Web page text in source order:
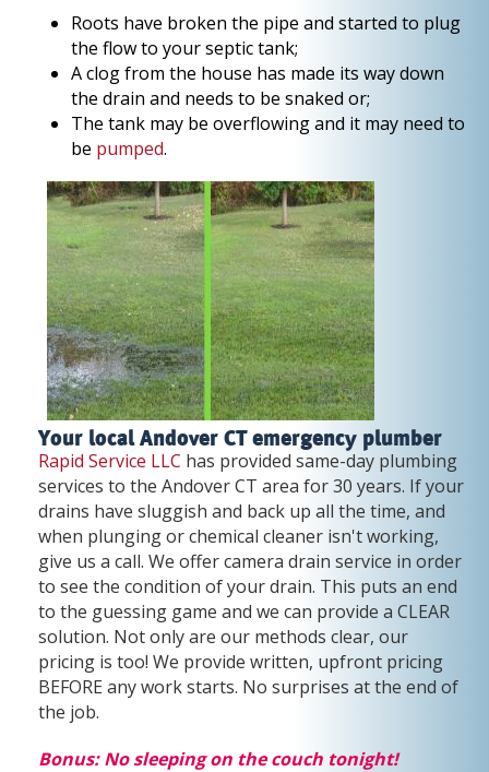
Roots have broken the pipe and started to plug
the flow to your septic tank;
A clog from the house has made its way down
the drain and needs to be snaked or;
The tank may be overflowing and it may need to
be pumped.
Your local Andover CT emergency plumber
Rapid Service LLC has provided same-day plumbing
services to the Andover CT area for 30 years. If your
drains have sluggish and back up all the time, and
when plunging or chemical cleaner isn't working,
give us a call. We offer camera drain service in order
to see the condition of your drain. This puts an end
to the guessing game and we can provide a CLEAR
solution. Not only are our methods clear, our
pricing is too! We provide written, upfront pricing
BEFORE any work starts. No surprises at the end of
the job.
Bonus: No sleeping on the couch tonight!